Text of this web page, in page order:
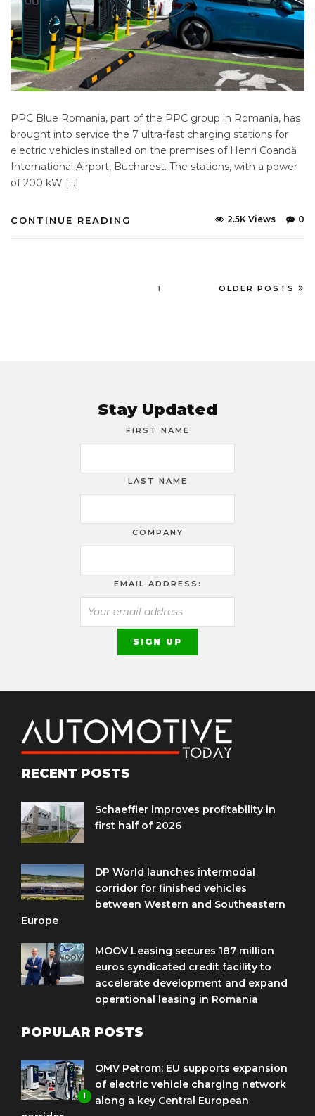
PPC Blue Romania, part of the PPC group in Romania, has
brought into service the 7 ultra-fast charging stations for
electric vehicles installed on the premises of Henri Coandă
International Airport, Bucharest. The stations, with a power
of 200 kW […]
CONTINUE READING 0
2.5K Views
1 OLDER POSTS
Stay Updated
FIRST NAME
LAST NAME
COMPANY
EMAIL ADDRESS:
RECENT POSTS
Schaeffler improves profitability in
first half of 2026
DP World launches intermodal
corridor for finished vehicles
between Western and Southeastern
Europe
MOOV Leasing secures 187 million
euros syndicated credit facility to
accelerate development and expand
operational leasing in Romania
POPULAR POSTS
1
OMV Petrom: EU supports expansion
of electric vehicle charging network
along a key Central European